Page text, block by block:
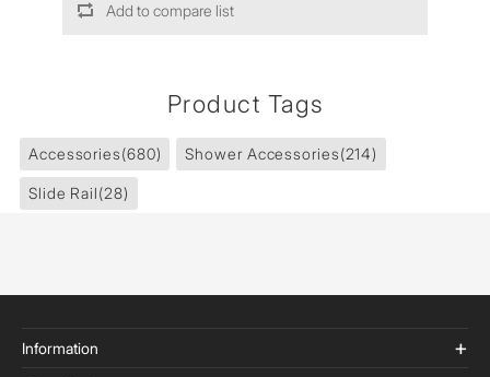
Add to compare list
Product Tags
Accessories(680) Shower Accessories(214)
Slide Rail(28)
Information